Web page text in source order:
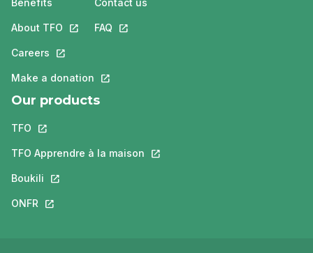
Benefits
About TFO This link will open in a new tab.
Careers This link will open in a new tab.
Make a donation This link will open in a new tab.
Contact us
FAQ This link will open in a new tab.
Our products
TFO This link will open in a new tab.
TFO Apprendre à la maison This link will open in a new tab.
Boukili This link will open in a new tab.
ONFR This link will open in a new tab.